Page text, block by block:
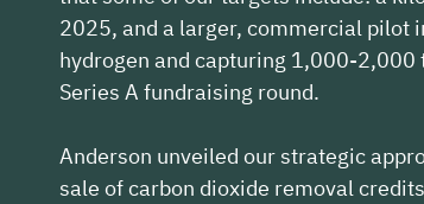
2025, and a larger, commercial pilot
hydrogen and capturing 1,000-2,000
Series A fundraising round.
Anderson unveiled our strategic
sale of carbon dioxide removal